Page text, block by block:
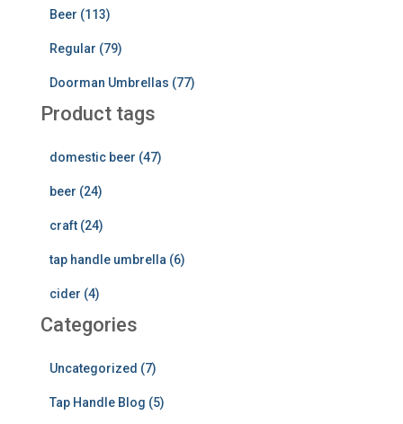
Beer (113)
Regular (79)
Doorman Umbrellas (77)
Product tags
domestic beer (47)
beer (24)
craft (24)
tap handle umbrella (6)
cider (4)
Categories
Uncategorized (7)
Tap Handle Blog (5)